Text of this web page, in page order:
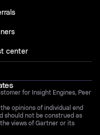
center
for Insight Engines, Peer
opinions of individual end
should not be construed as
views of Gartner or its